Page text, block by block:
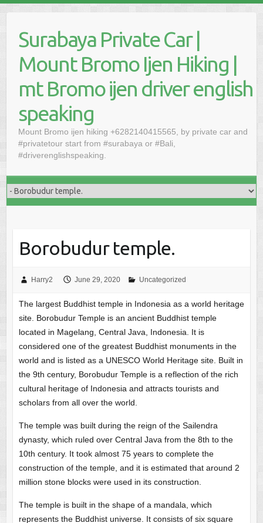
contentSurabaya Private Car |
Mount Bromo Ijen Hiking |
mt Bromo ijen driver english
speaking
Mount Bromo ijen hiking +6282140415565, by private car and
#privatetour start from #surabaya or #Bali,
#driverenglishspeaking.
Borobudur temple.
Harry2 June 29, 2020 Uncategorized
The largest Buddhist temple in Indonesia as a world heritage
site. Borobudur Temple is an ancient Buddhist temple
located in Magelang, Central Java, Indonesia. It is
considered one of the greatest Buddhist monuments in the
world and is listed as a UNESCO World Heritage site. Built in
the 9th century, Borobudur Temple is a reflection of the rich
cultural heritage of Indonesia and attracts tourists and
scholars from all over the world.
The temple was built during the reign of the Sailendra
dynasty, which ruled over Central Java from the 8th to the
10th century. It took almost 75 years to complete the
construction of the temple, and it is estimated that around 2
million stone blocks were used in its construction.
The temple is built in the shape of a mandala, which
represents the Buddhist universe. It consists of six square